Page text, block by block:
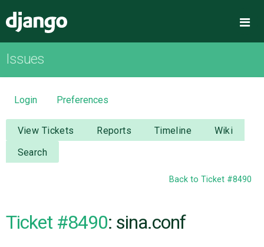
OVERVIEW
DOWNLOAD
DOCUMENTATION
NEWS
CODE
Issues
Login Preferences
View Tickets Reports Timeline
Wiki
Search
Back to Ticket #8490
Ticket #8490: sina.conf